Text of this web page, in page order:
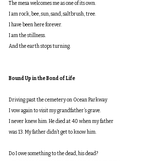
The mesa welcomes me as one of its own.
I am rock, bee, sun, sand, saltbrush, tree.
I have been here forever.
I am the stillness.
And the earth stops turning.
Bound Up in the Bond of Life
Driving past the cemetery on Ocean Parkway
I vow again to visit my grandfather’s grave.
I never knew him. He died at 40 when my father
was 13. My father didn’t get to know him.
Do I owe something to the dead, his dead?